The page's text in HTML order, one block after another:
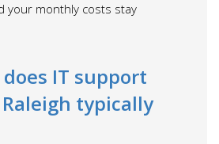
your monthly costs stay
IT support
typically